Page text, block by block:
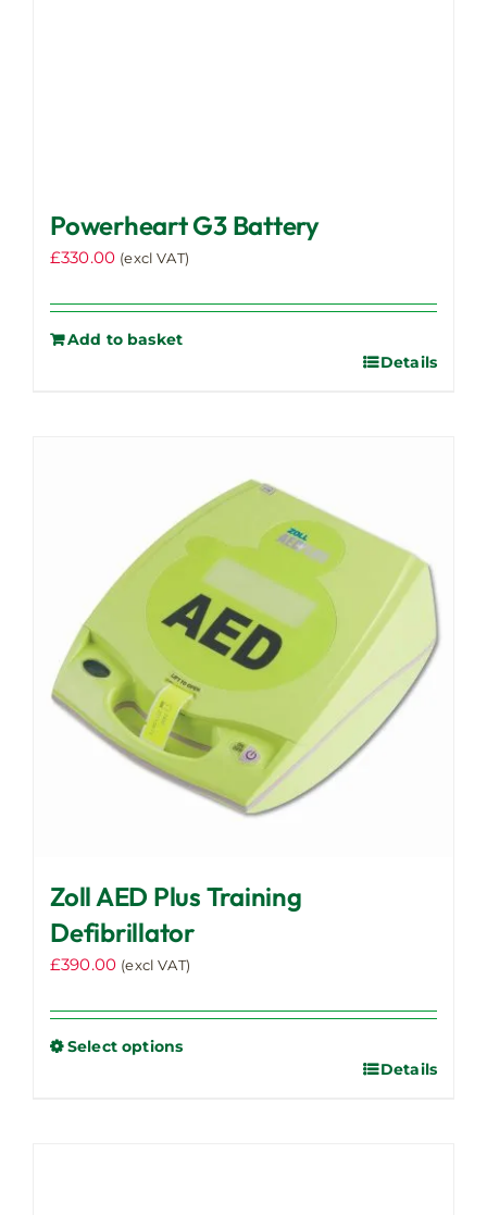
Powerheart G3 Battery
£330.00 (excl VAT)
Add to basket
Details
Zoll AED Plus Training
Defibrillator
£390.00 (excl VAT)
Select options
Details